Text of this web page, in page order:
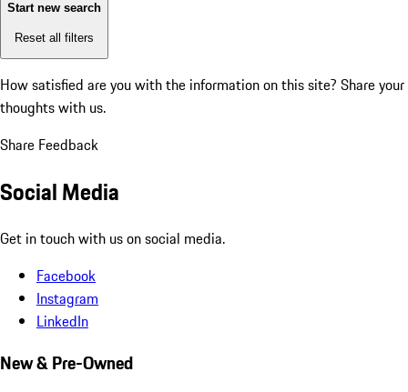
Start new search
Reset all filters
How satisfied are you with the information on this site? Share your
thoughts with us.
Share Feedback
Social Media
Get in touch with us on social media.
Facebook
Instagram
LinkedIn
New & Pre-Owned